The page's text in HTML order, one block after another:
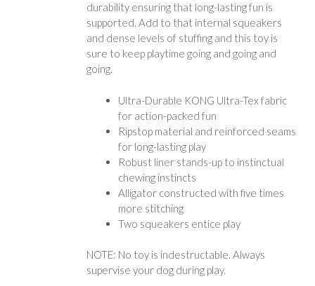
durability ensuring that long-lasting fun is
supported. Add to that internal squeakers
and dense levels of stuffing and this toy is
sure to keep playtime going and going and
going.
Ultra-Durable KONG Ultra-Tex fabric
for action-packed fun
Ripstop material and reinforced seams
for long-lasting play
Robust liner stands-up to instinctual
chewing instincts
Alligator constructed with five times
more stitching
Two squeakers entice play
NOTE: No toy is indestructable. Always
supervise your dog during play.